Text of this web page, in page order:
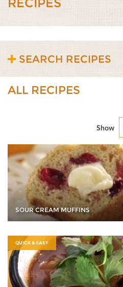
SEARCH RECIPES
ALL RECIPES
Show
SOUR CREAM MUFFINS
QUICK & EASY